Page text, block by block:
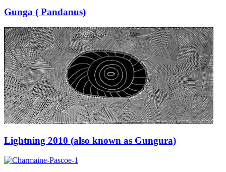
Gunga ( Pandanus)
Lightning 2010 (also known as Gungura)